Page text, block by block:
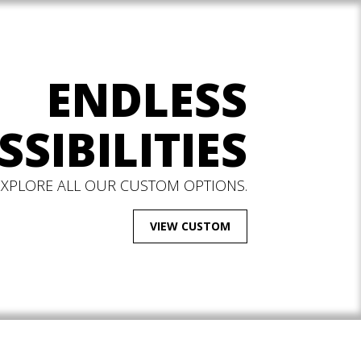
ENDLESS
ALL OUR CUSTOM OPTIONS.
VIEW CUSTOM